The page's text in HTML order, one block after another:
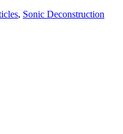
, Sonic Deconstruction